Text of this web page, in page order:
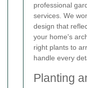
professional
services. We
design that
your home's
right plants to
handle every
Planting